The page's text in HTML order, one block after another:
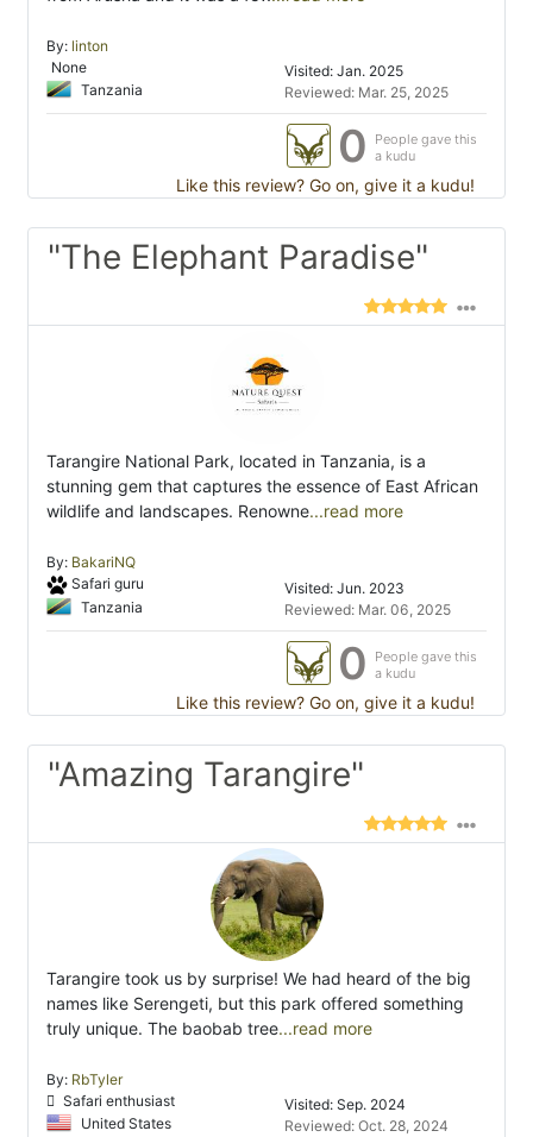
By: linton
None
Tanzania
Visited: Jan. 2025
Reviewed: Mar. 25, 2025
0
People gave this
a kudu
Like this review? Go on, give it a kudu!
"The Elephant Paradise"
Tarangire National Park, located in Tanzania, is a
stunning gem that captures the essence of East African
wildlife and landscapes. Renowne...read more
By: BakariNQ
Safari guru
Tanzania
Visited: Jun. 2023
Reviewed: Mar. 06, 2025
0
People gave this
a kudu
Like this review? Go on, give it a kudu!
"Amazing Tarangire"
Tarangire took us by surprise! We had heard of the big
names like Serengeti, but this park offered something
truly unique. The baobab tree...read more
By: RbTyler
Safari enthusiast
United States
Visited: Sep. 2024
Reviewed: Oct. 28, 2024